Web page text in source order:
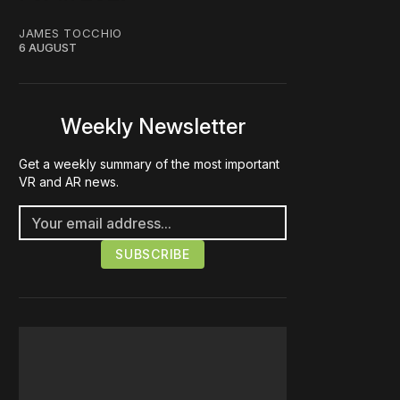
JAMES TOCCHIO
6 AUGUST
Weekly Newsletter
Get a weekly summary of the most important
VR and AR news.